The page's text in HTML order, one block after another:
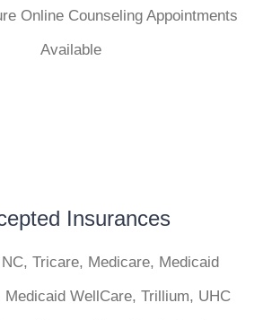
Online Counseling Appointments
Available
Insurances
Tricare, Medicare, Medicaid
Medicaid WellCare, Trillium, UHC